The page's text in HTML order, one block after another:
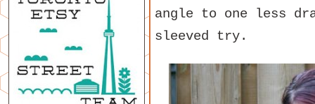
angle to one less
sleeved try.